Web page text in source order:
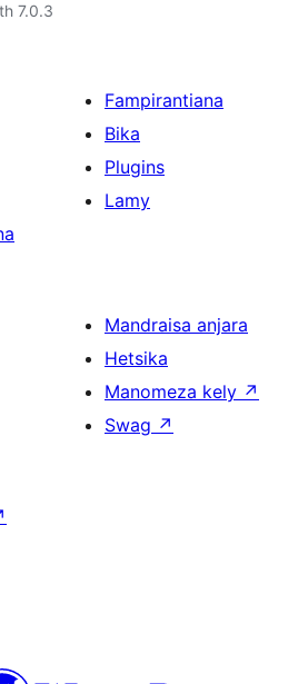
7.0.3
Fampirantiana
Bika
Plugins
Lamy
Mandraisa anjara
Hetsika
Manomeza kely ↗
Swag ↗